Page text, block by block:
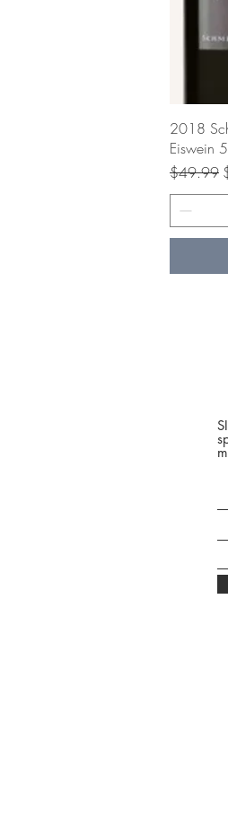
2018
Eiswein
Regular
$49.99